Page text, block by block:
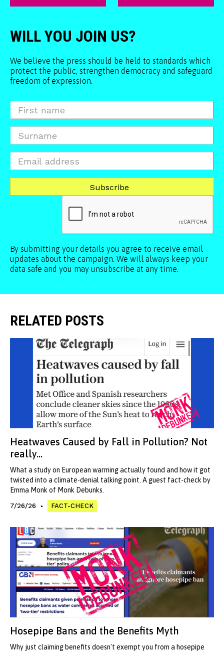
WILL YOU JOIN US?
We believe the press should be held to standards which
protect the public, strengthen democracy and safeguard
freedom of expression.
By submitting your details you agree to receive email
updates about the campaign. We will always keep your
data safe and you may unsubscribe at any time.
RELATED POSTS
Heatwaves Caused by Fall in Pollution? Not
really...
What a study on European warming actually found and how it got
twisted into a climate-denial talking point. A guest fact-check by
Emma Monk of Monk Debunks.
7/26/26 FACT-CHECK
Hosepipe Bans and the Benefits Myth
Why just claiming benefits doesn't exempt you from a hosepipe